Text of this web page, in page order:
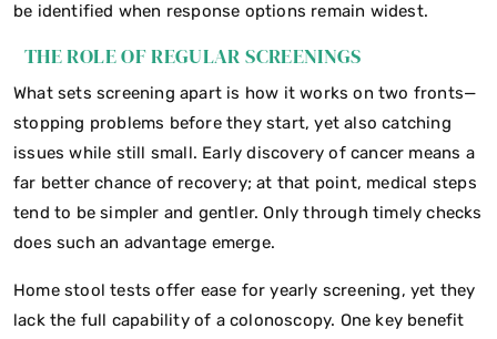
be identified when response options remain widest.
THE ROLE OF REGULAR SCREENINGS
What sets screening apart is how it works on two fronts—
stopping problems before they start, yet also catching
issues while still small. Early discovery of cancer means a
far better chance of recovery; at that point, medical steps
tend to be simpler and gentler. Only through timely checks
does such an advantage emerge.
Home stool tests offer ease for yearly screening, yet they
lack the full capability of a colonoscopy. One key benefit